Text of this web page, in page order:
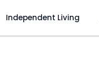
Independent Living